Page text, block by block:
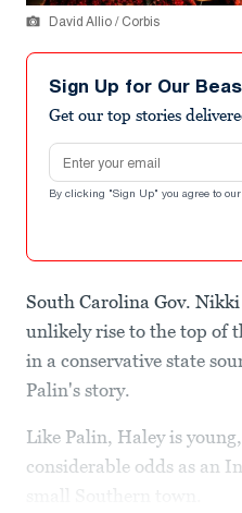
David Allio / Corbis
Sign Up for Our
Get our top stories
Email address
By clicking "Sign Up" you agree to our
South Carolina Gov.
unlikely rise to the top of
in a conservative state
Palin's story.
Like Palin, Haley is
considerable odds as an